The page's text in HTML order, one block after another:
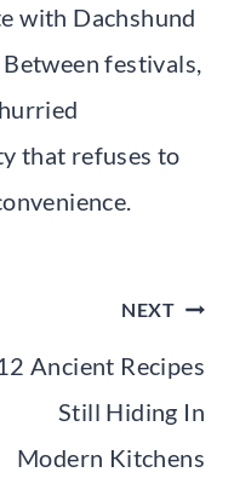
with Dachshund
festivals,
that refuses to
NEXT
Ancient Recipes
Still Hiding In
Modern Kitchens